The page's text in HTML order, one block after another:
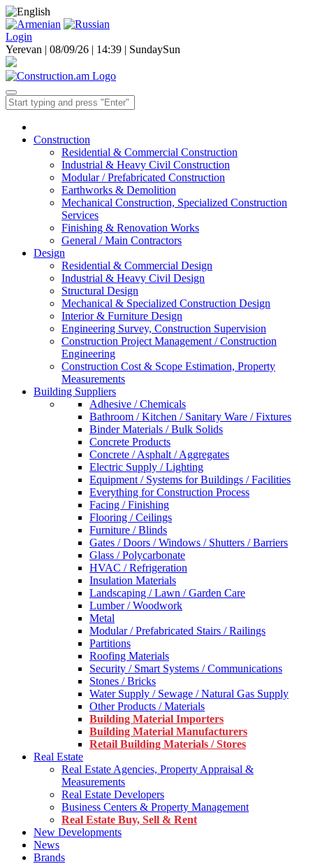
Login
Yerevan | 08/09/26 | 14:39 | SundaySun
Construction
Residential & Commercial Construction
Industrial & Heavy Civil Construction
Modular / Prefabricated Construction
Earthworks & Demolition
Mechanical Construction, Specialized Construction
Services
Finishing & Renovation Works
General / Main Contractors
Design
Residential & Commercial Design
Industrial & Heavy Civil Design
Structural Design
Mechanical & Specialized Construction Design
Interior & Furniture Design
Engineering Survey, Construction Supervision
Construction Project Management / Construction
Engineering
Construction Cost & Scope Estimation, Property
Measurements
Building Suppliers
Adhesive / Chemicals
Bathroom / Kitchen / Sanitary Ware / Fixtures
Binder Materials / Bulk Solids
Concrete Products
Concrete / Asphalt / Aggregates
Electric Supply / Lighting
Equipment / Systems for Buildings / Facilities
Everything for Construction Process
Facing / Finishing
Flooring / Ceilings
Furniture / Blinds
Gates / Doors / Windows / Shutters / Barriers
Glass / Polycarbonate
HVAC / Refrigeration
Insulation Materials
Landscaping / Lawn / Garden Care
Lumber / Woodwork
Metal
Modular / Prefabricated Stairs / Railings
Partitions
Roofing Materials
Security / Smart Systems / Communications
Stones / Bricks
Water Supply / Sewage / Natural Gas Supply
Other Products / Materials
Building Material Importers
Building Material Manufacturers
Retail Building Materials / Stores
Real Estate
Real Estate Agencies, Property Appraisal &
Measurements
Real Estate Developers
Business Centers & Property Management
Real Estate Buy, Sell & Rent
New Developments
News
Brands